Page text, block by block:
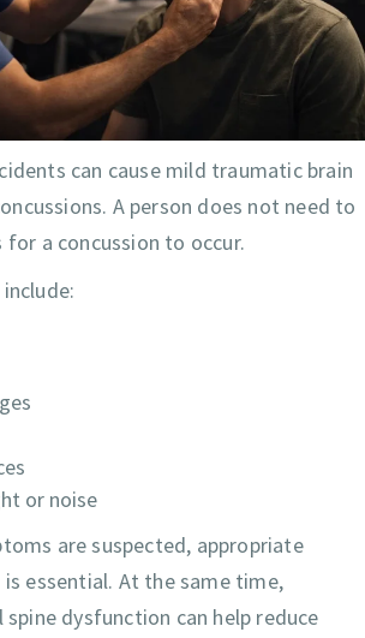
can cause mild traumatic brain
A person does not need to
for a concussion to occur.
or noise
are suspected, appropriate
essential. At the same time,
spine dysfunction can help reduce